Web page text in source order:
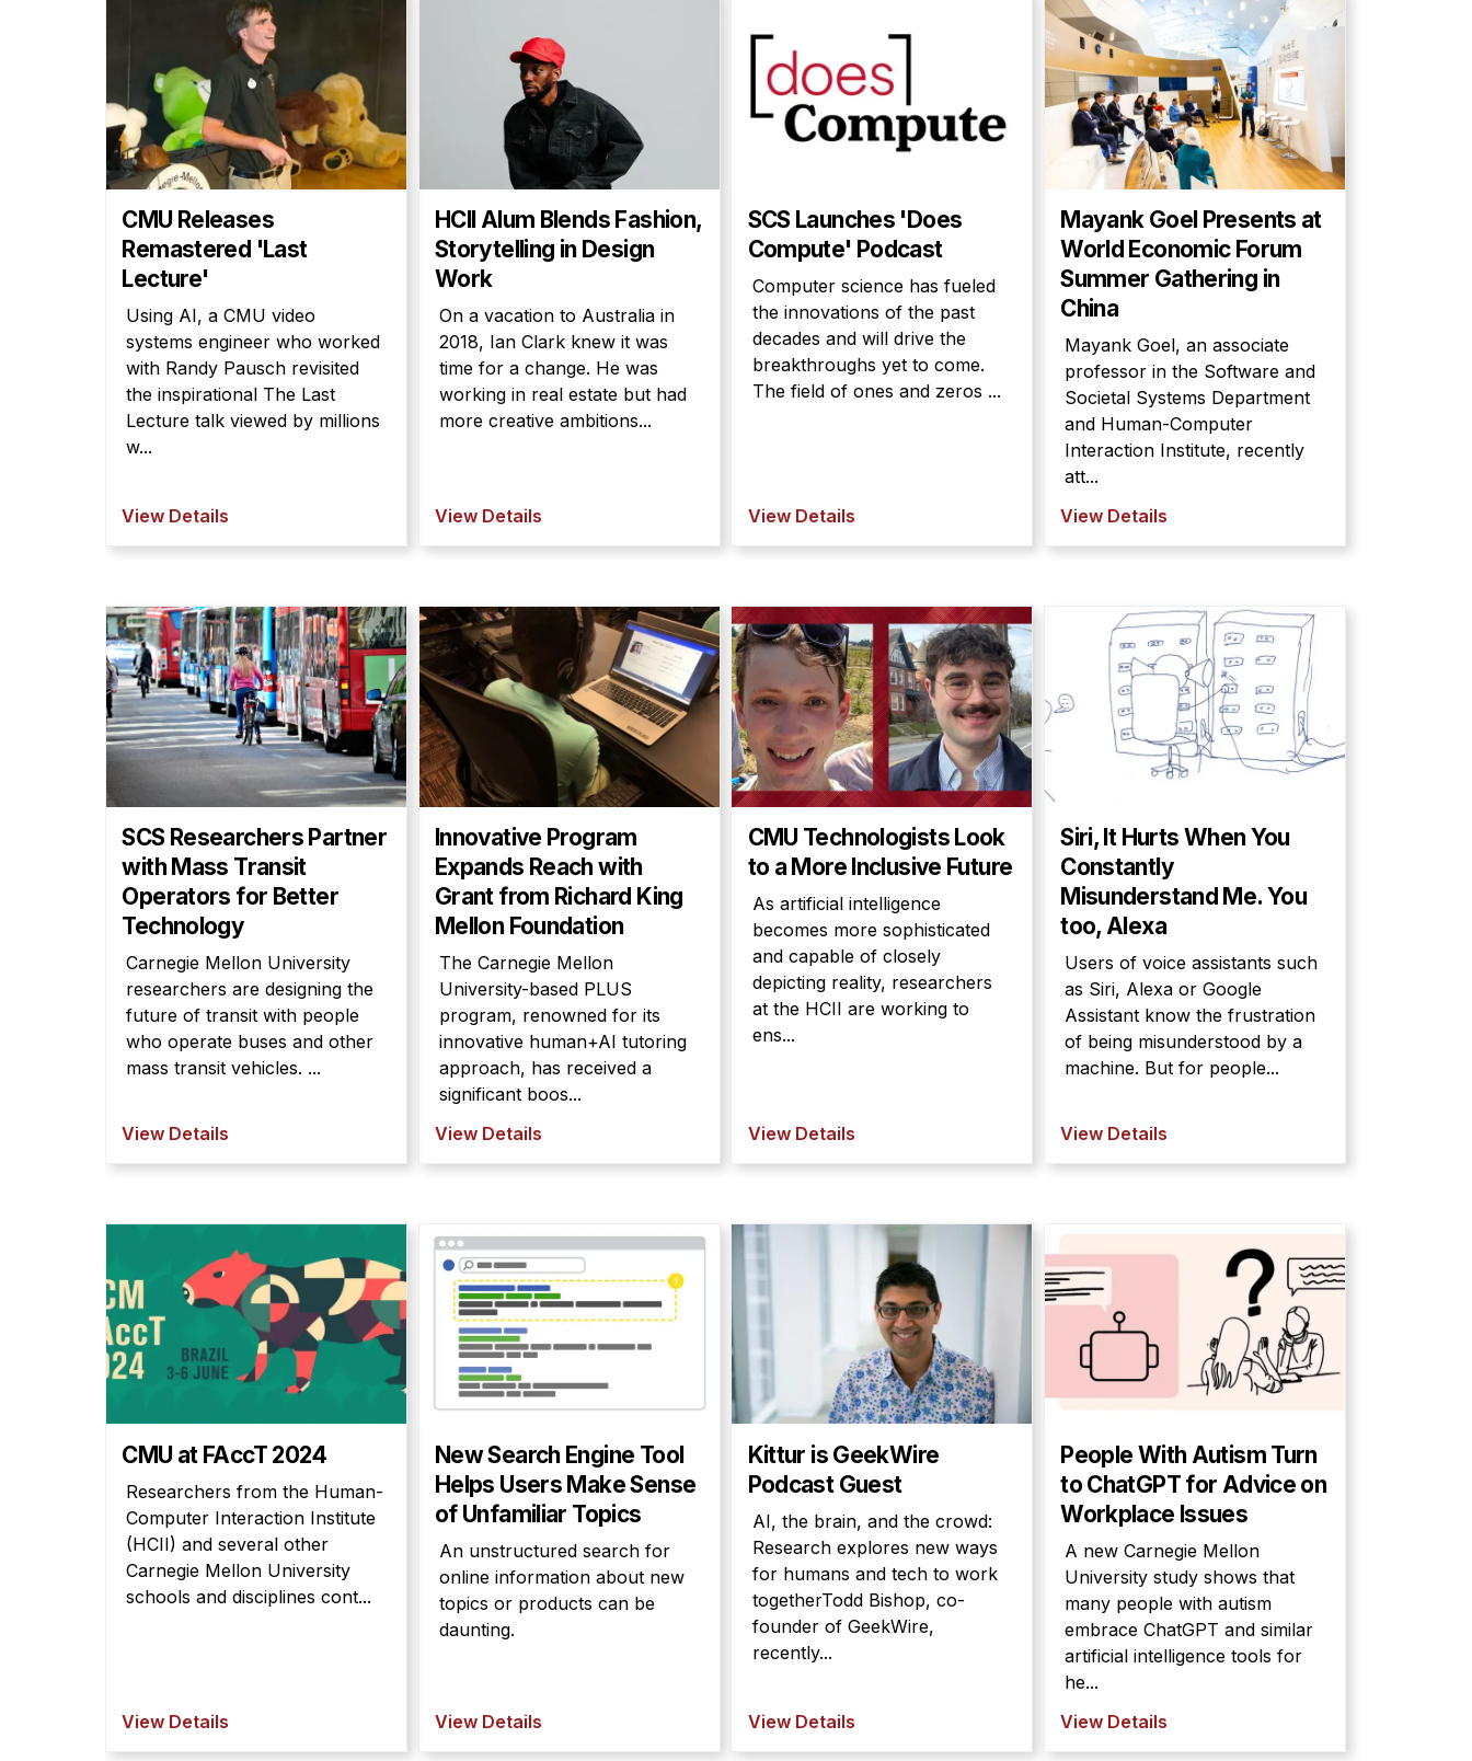
CMU Releases
Remastered 'Last
Lecture'
Using AI, a CMU video
systems engineer who worked
with Randy Pausch revisited
the inspirational The Last
Lecture talk viewed by millions
w...
View Details
HCII Alum Blends Fashion,
Storytelling in Design
Work
On a vacation to Australia in
2018, Ian Clark knew it was
time for a change. He was
working in real estate but had
more creative ambitions...
View Details
SCS Launches 'Does
Compute' Podcast
Computer science has fueled
the innovations of the past
decades and will drive the
breakthroughs yet to come.
The field of ones and zeros ...
View Details
Mayank Goel Presents at
World Economic Forum
Summer Gathering in
China
Mayank Goel, an associate
professor in the Software and
Societal Systems Department
and Human-Computer
Interaction Institute, recently
att...
View Details
SCS Researchers Partner
with Mass Transit
Operators for Better
Technology
Carnegie Mellon University
researchers are designing the
future of transit with people
who operate buses and other
mass transit vehicles. ...
View Details
Innovative Program
Expands Reach with
Grant from Richard King
Mellon Foundation
The Carnegie Mellon
University-based PLUS
program, renowned for its
innovative human+AI tutoring
approach, has received a
significant boos...
View Details
CMU Technologists Look
to a More Inclusive Future
As artificial intelligence
becomes more sophisticated
and capable of closely
depicting reality, researchers
at the HCII are working to
ens...
View Details
Siri, It Hurts When You
Constantly
Misunderstand Me. You
too, Alexa
Users of voice assistants such
as Siri, Alexa or Google
Assistant know the frustration
of being misunderstood by a
machine. But for people...
View Details
CMU at FAccT 2024
Researchers from the Human-
Computer Interaction Institute
(HCII) and several other
Carnegie Mellon University
schools and disciplines cont...
View Details
New Search Engine Tool
Helps Users Make Sense
of Unfamiliar Topics
An unstructured search for
online information about new
topics or products can be
daunting.
View Details
Kittur is GeekWire
Podcast Guest
AI, the brain, and the crowd:
Research explores new ways
for humans and tech to work
togetherTodd Bishop, co-
founder of GeekWire,
recently...
View Details
People With Autism Turn
to ChatGPT for Advice on
Workplace Issues
A new Carnegie Mellon
University study shows that
many people with autism
embrace ChatGPT and similar
artificial intelligence tools for
he...
View Details